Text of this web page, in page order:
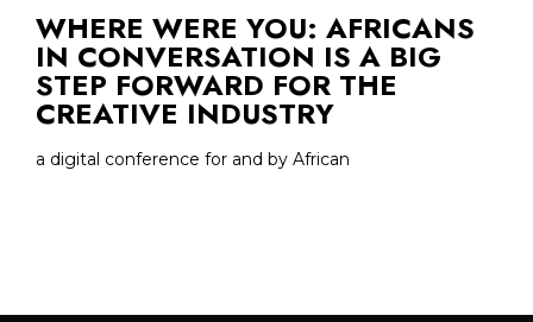
WHERE WERE YOU: AFRICANS
IN CONVERSATION IS A BIG
STEP FORWARD FOR THE
CREATIVE INDUSTRY
a digital conference for and by African